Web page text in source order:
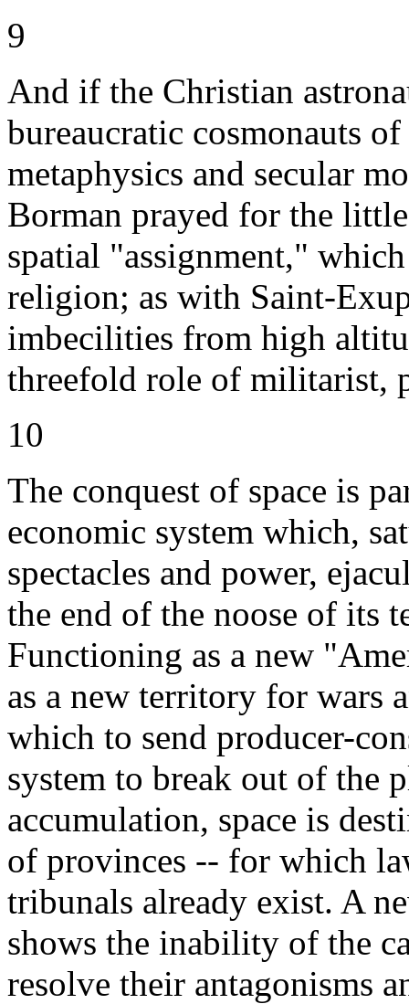
9
And if the Christian
bureaucratic cosmonauts
metaphysics and secular
Borman prayed for the
spatial "assignment,"
religion; as with Saint-
imbecilities from high
threefold role of militarist,
10
The conquest of space is
economic system which,
spectacles and power,
the end of the noose of its
Functioning as a new
as a new territory for wars
which to send producer-
system to break out of the
accumulation, space is
of provinces -- for which
tribunals already exist. A
shows the inability of the
resolve their antagonisms